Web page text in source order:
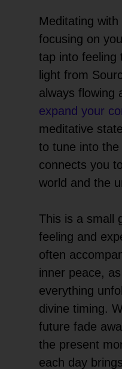
Meditating with
focusing on
tap into feeling
light from
always flowing
expand your
meditative
to tune into
connects you
world and the
This is a small
feeling and
often
inner peace,
everything
divine timing.
future fade
the present
each day